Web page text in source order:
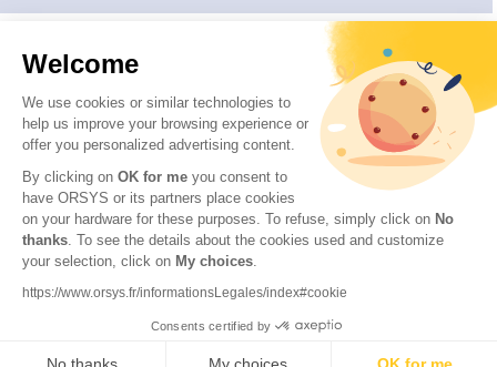
Welcome
We use cookies or similar technologies to
help us improve your browsing experience or
offer you personalized advertising content.
By clicking on OK for me you consent to
have ORSYS or its partners place cookies
on your hardware for these purposes. To refuse, simply click on No
thanks. To see the details about the cookies used and customize
your selection, click on My choices.
https://www.orsys.fr/informationsLegales/index#cookie
Consents certified by